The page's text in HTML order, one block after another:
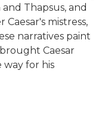
Thapsus, and
mistress,
narratives paint
Caesar
for his